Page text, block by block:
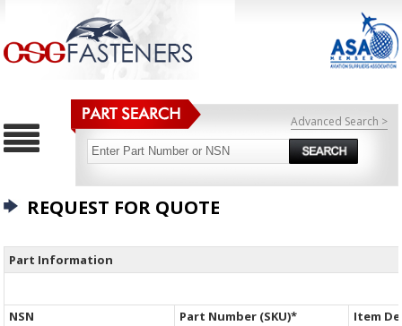
Advanced Search >
REQUEST FOR QUOTE
Part Information
NSN Part Number (SKU)* Item